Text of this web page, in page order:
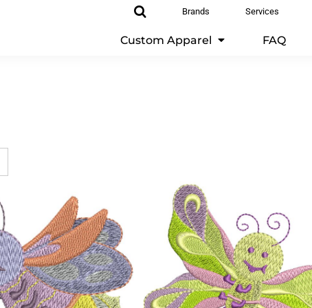
Brands Services
Custom Apparel FAQ